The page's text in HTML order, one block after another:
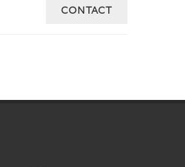
CONTACT